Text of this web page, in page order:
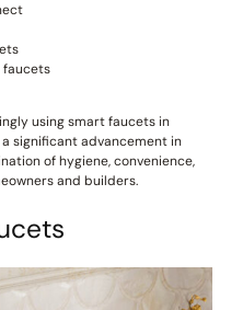
faucets
using smart faucets in
significant advancement in
of hygiene, convenience,
and builders.